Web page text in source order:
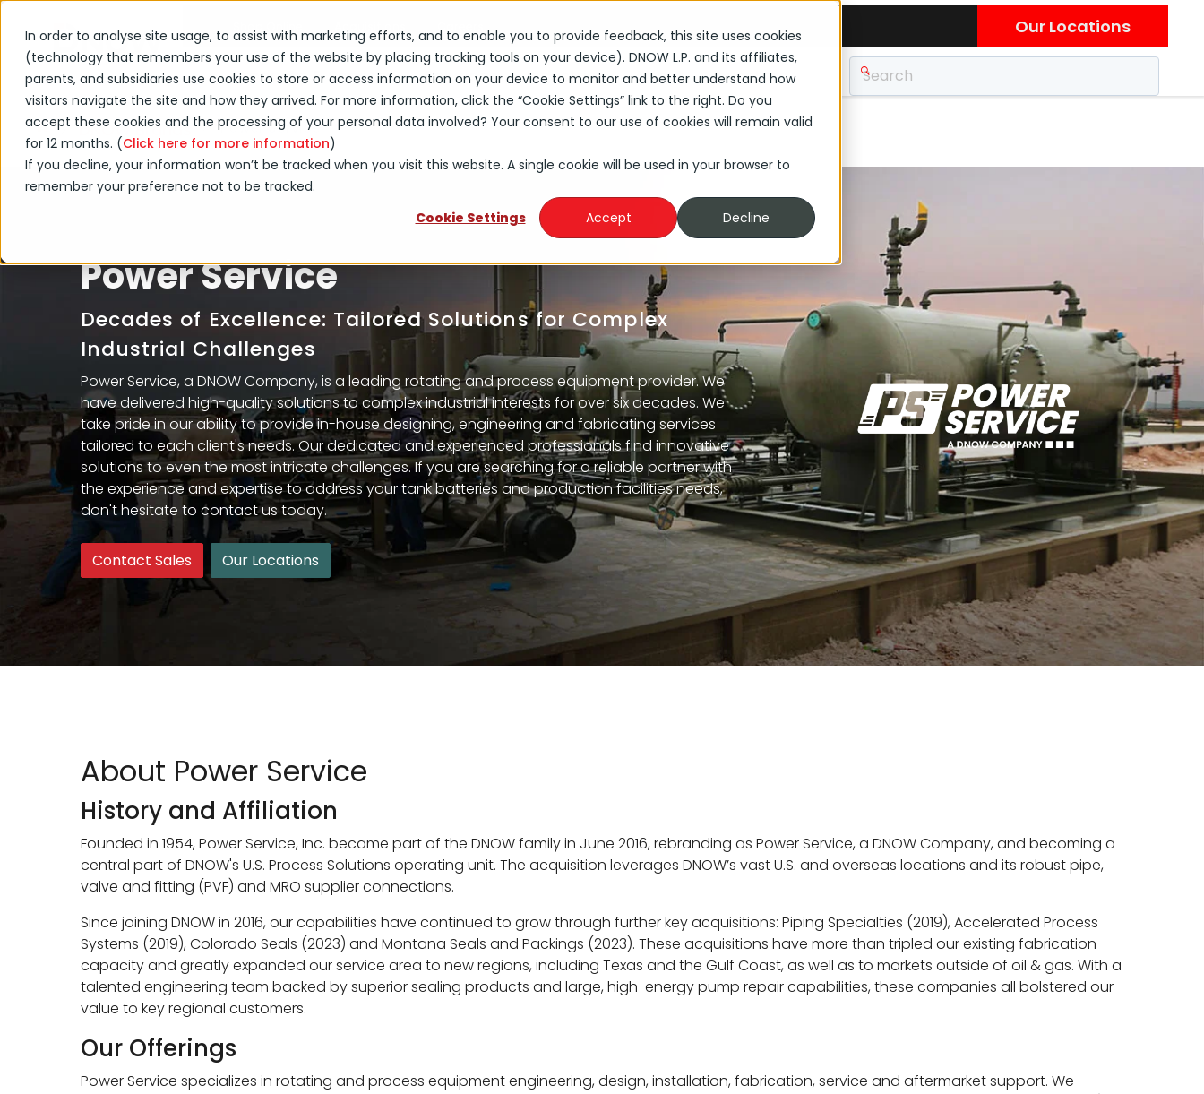
In order to analyse site usage, to assist with marketing efforts, and to enable you to provide feedback, this site uses cookies
(technology that remembers your use of the website by placing tracking tools on your device). DNOW L.P. and its affiliates,
parents, and subsidiaries use cookies to store or access information on your device to monitor and better understand how
visitors navigate the site and how they arrived. For more information, click the “Cookie Settings” link to the right. Do you
accept these cookies and the processing of your personal data involved? Your consent to our use of cookies will remain valid
for 12 months. (Click here for more information)
If you decline, your information won’t be tracked when you visit this website. A single cookie will be used in your browser to
remember your preference not to be tracked.
Cookie Settings
Accept Decline
Our Locations
Products & Services Solutions Industries About Investors
DNOW Brands Power Service
Power Service
Decades of Excellence: Tailored Solutions for Complex
Industrial Challenges
Power Service, a DNOW Company, is a leading rotating and process equipment provider. We
have delivered high-quality solutions to complex industrial interests for over six decades. We
take pride in our ability to provide in-house designing, engineering and fabricating services
tailored to each client's needs. Our dedicated and experienced professionals find innovative
solutions to even the most intricate challenges. If you are searching for a reliable partner with
the experience and expertise to address your tank batteries and production facilities needs,
don't hesitate to contact us today.
Contact Sales Our Locations
About Power Service
History and Affiliation
Founded in 1954, Power Service, Inc. became part of the DNOW family in June 2016, rebranding as Power Service, a DNOW Company, and becoming a
central part of DNOW's U.S. Process Solutions operating unit. The acquisition leverages DNOW’s vast U.S. and overseas locations and its robust pipe,
valve and fitting (PVF) and MRO supplier connections.
Since joining DNOW in 2016, our capabilities have continued to grow through further key acquisitions: Piping Specialties (2019), Accelerated Process
Systems (2019), Colorado Seals (2023) and Montana Seals and Packings (2023). These acquisitions have more than tripled our existing fabrication
capacity and greatly expanded our service area to new regions, including Texas and the Gulf Coast, as well as to markets outside of oil & gas. With a
talented engineering team backed by superior sealing products and large, high-energy pump repair capabilities, these companies all bolstered our
value to key regional customers.
Our Offerings
Power Service specializes in rotating and process equipment engineering, design, installation, fabrication, service and aftermarket support. We